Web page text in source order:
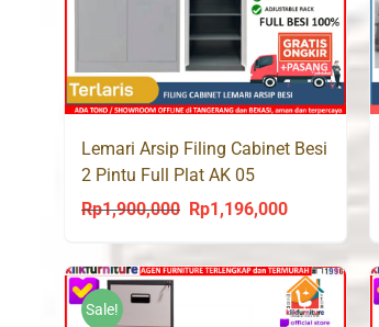
Lemari Arsip Filing Cabinet Besi
2 Pintu Full Plat AK 05
Rp1,900,000
Original
was:
Rp1,196,000Current
is:
Rp1,196,000.
Sale!